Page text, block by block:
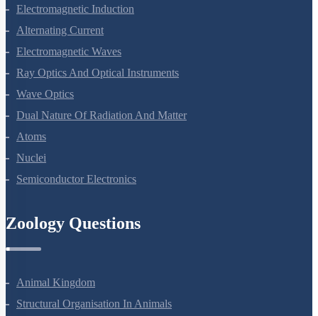
Magnetism And Matter
Electromagnetic Induction
Alternating Current
Electromagnetic Waves
Ray Optics And Optical Instruments
Wave Optics
Dual Nature Of Radiation And Matter
Atoms
Nuclei
Animal Kingdom